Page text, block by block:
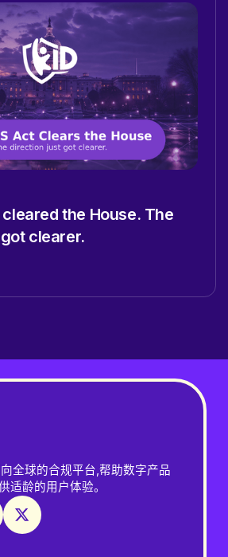
the House. The
clearer.
全球的合规平台,帮助数字产品
适龄的用户体验。